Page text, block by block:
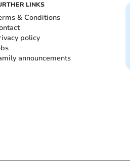
LINKS
& Conditions
policy
announcements